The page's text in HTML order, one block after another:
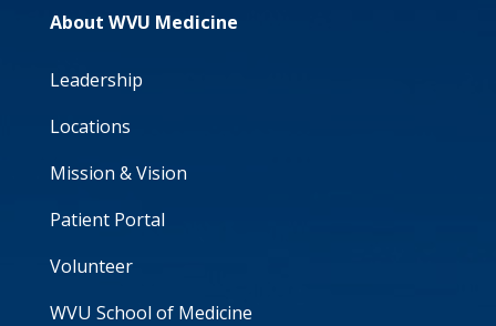
About WVU Medicine
Leadership
Locations
Mission & Vision
Patient Portal
Volunteer
WVU School of Medicine